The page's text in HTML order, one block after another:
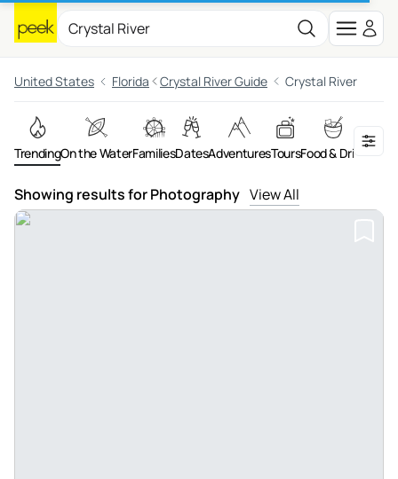
United States Florida Crystal River Guide Crystal River
TrendingOn the WaterFamiliesDatesAdventuresToursFood & DrinkArt &
Showing results for Photography View All